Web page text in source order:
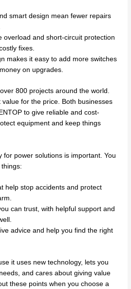
smart design mean fewer repairs
overload and short-circuit protection
fixes.
makes it easy to add more switches
on upgrades.
800 projects around the world.
for the price. Both businesses
to give reliable and cost-
equipment and keep things
for power solutions is important. You
help stop accidents and protect
can trust, with helpful support and
advice and help you find the right
it uses new technology, lets you
and cares about giving value
these points when you choose a